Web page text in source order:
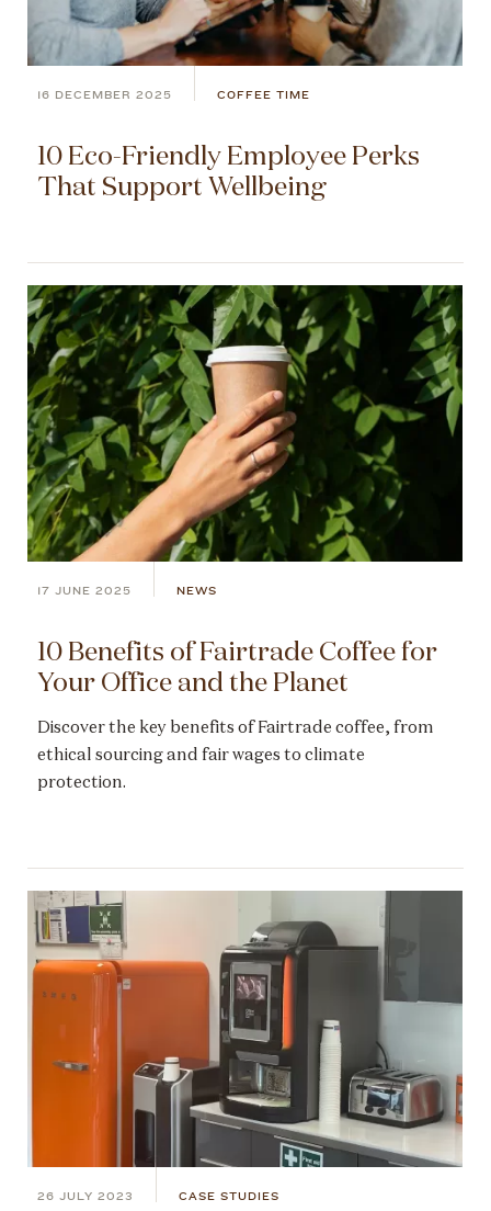
16 DECEMBER 2025 COFFEE TIME
10 Eco-Friendly Employee Perks
That Support Wellbeing
17 JUNE 2025 NEWS
10 Benefits of Fairtrade Coffee for
Your Office and the Planet
Discover the key benefits of Fairtrade coffee, from
ethical sourcing and fair wages to climate
protection.
26 JULY 2023 CASE STUDIES